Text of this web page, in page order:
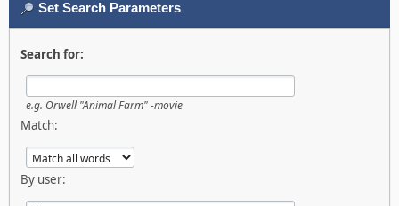
Set Search Parameters
Search for:
e.g. Orwell "Animal Farm" -movie
Match:
By user: